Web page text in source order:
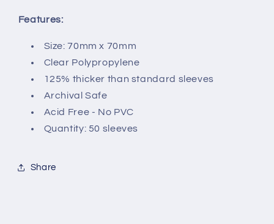
Features:
Size: 70mm x 70mm
Clear Polypropylene
125% thicker than standard sleeves
Archival Safe
Acid Free - No PVC
Quantity: 50 sleeves
Share